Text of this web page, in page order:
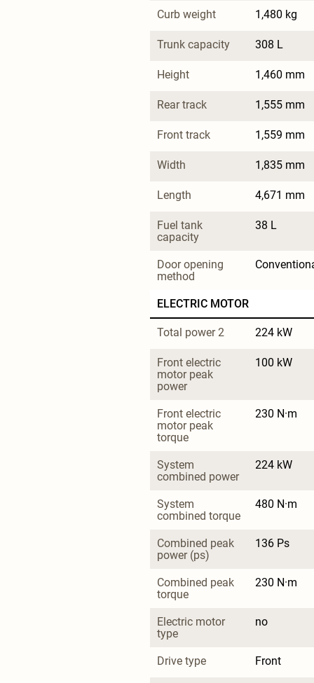
Curb weight 1,480 kg
Trunk capacity 308 L
Height 1,460 mm
Rear track 1,555 mm
Front track 1,559 mm
Width 1,835 mm
Length 4,671 mm
Fuel tank
capacity
38 L
Door opening
method
ELECTRIC MOTOR
Total power 2 224 kW
Front electric
motor peak
power
100 kW
Front electric
motor peak
torque
230 N·m
System
combined power
224 kW
System
combined torque
480 N·m
Combined peak
power (ps)
136 Ps
Combined peak
torque
230 N·m
Electric motor
type
no
Drive type Front